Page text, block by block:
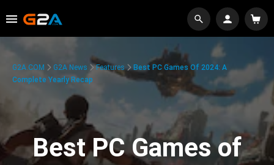
G2A.COM G2A News Features
Best PC Games Of 2024: A
Complete Yearly Recap
Best PC Games of